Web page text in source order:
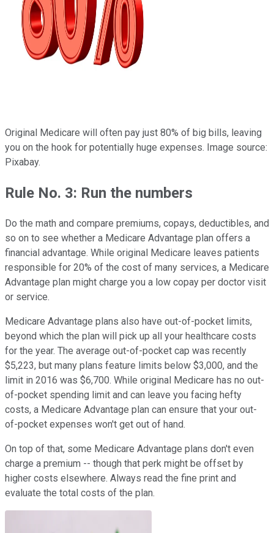
Original Medicare will often pay just 80% of big bills, leaving
you on the hook for potentially huge expenses. Image source:
Pixabay.
Rule No. 3: Run the numbers
Do the math and compare premiums, copays, deductibles, and
so on to see whether a Medicare Advantage plan offers a
financial advantage. While original Medicare leaves patients
responsible for 20% of the cost of many services, a Medicare
Advantage plan might charge you a low copay per doctor visit
or service.
Medicare Advantage plans also have out-of-pocket limits,
beyond which the plan will pick up all your healthcare costs
for the year. The average out-of-pocket cap was recently
$5,223, but many plans feature limits below $3,000, and the
limit in 2016 was $6,700. While original Medicare has no out-
of-pocket spending limit and can leave you facing hefty
costs, a Medicare Advantage plan can ensure that your out-
of-pocket expenses won't get out of hand.
On top of that, some Medicare Advantage plans don't even
charge a premium -- though that perk might be offset by
higher costs elsewhere. Always read the fine print and
evaluate the total costs of the plan.